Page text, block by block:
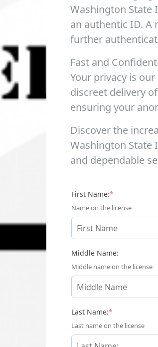
Washington State
an authentic ID. A
further
Fast and
Your privacy is
discreet delivery
ensuring your
Discover the
Washington
and dependable
First Name:*
Name on the license
Middle Name:
Middle name on the license
Last Name:*
Last name on the license